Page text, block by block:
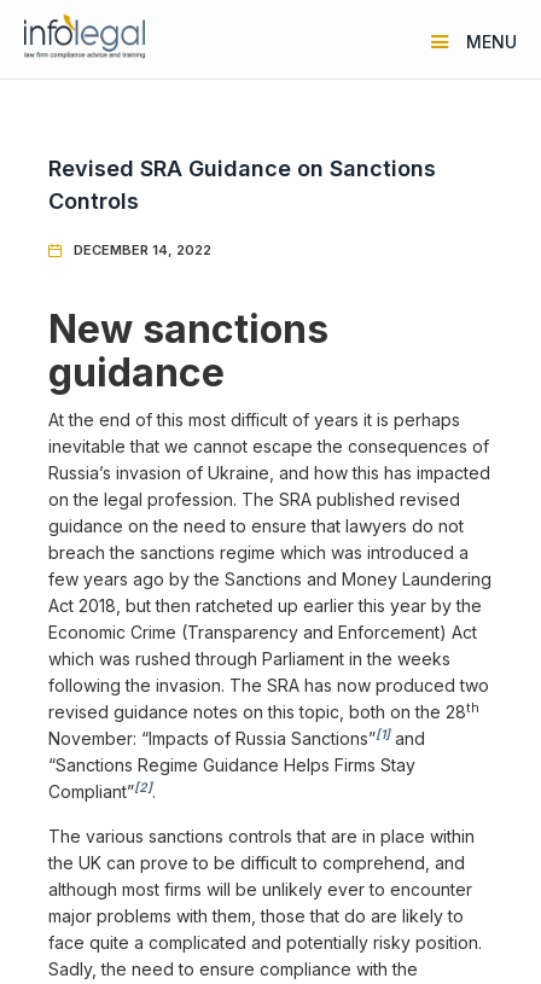
MENU
Revised SRA Guidance on Sanctions
Controls
 DECEMBER 14, 2022
New sanctions
guidance
At the end of this most difficult of years it is perhaps
inevitable that we cannot escape the consequences of
Russia’s invasion of Ukraine, and how this has impacted
on the legal profession. The SRA published revised
guidance on the need to ensure that lawyers do not
breach the sanctions regime which was introduced a
few years ago by the Sanctions and Money Laundering
Act 2018, but then ratcheted up earlier this year by the
Economic Crime (Transparency and Enforcement) Act
which was rushed through Parliament in the weeks
following the invasion. The SRA has now produced two
revised guidance notes on this topic, both on the 28th
November: “Impacts of Russia Sanctions”[1]and
“Sanctions Regime Guidance Helps Firms Stay
Compliant”[2].
The various sanctions controls that are in place within
the UK can prove to be difficult to comprehend, and
although most firms will be unlikely ever to encounter
major problems with them, those that do are likely to
face quite a complicated and potentially risky position.
Sadly, the need to ensure compliance with the